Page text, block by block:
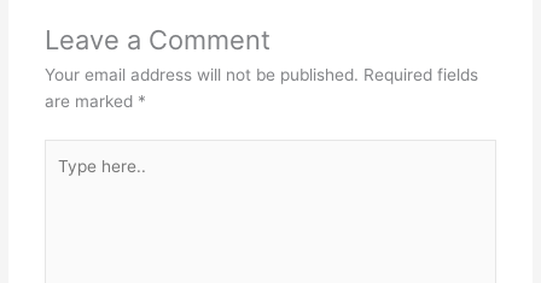
Leave a Comment
Your email address will not be published. Required fields
are marked *
here..